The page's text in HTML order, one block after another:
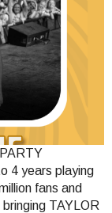
4 years playing
fans and
TAYLOR